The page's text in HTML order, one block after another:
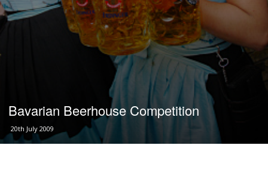
Bavarian Beerhouse Competition
20th July 2009